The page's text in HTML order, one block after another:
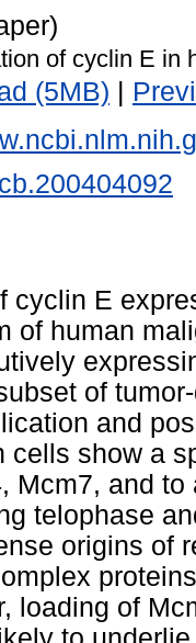
of cyclin E in
(5MB) |
cyclin E
of human
of
and
cells show a
Mcm7, and
telophase
origins of
loading of